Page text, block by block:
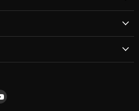
Find